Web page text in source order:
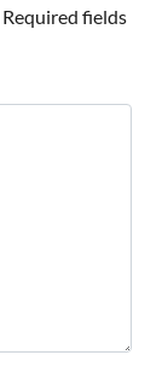
Required fields